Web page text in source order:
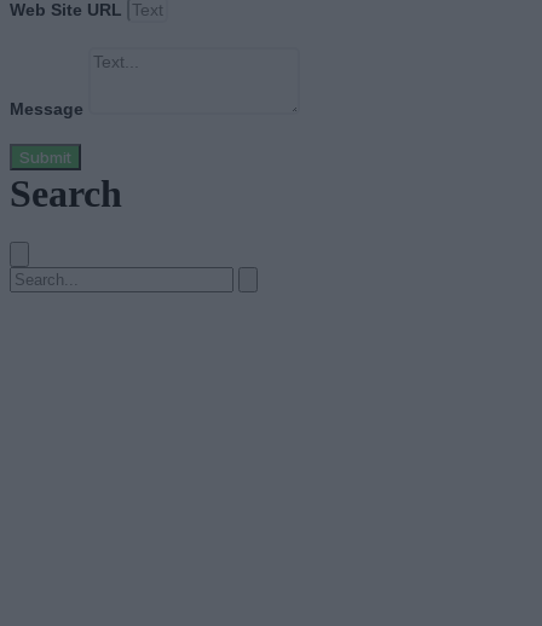
Web Site URL
Message
Submit
Search